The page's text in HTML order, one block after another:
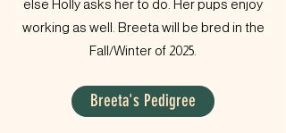
else Holly asks her to do. Her pups enjoy
working as well. Breeta will be bred in the
Fall/Winter of 2025.​​​
Breeta's Pedigree